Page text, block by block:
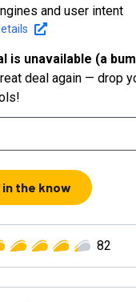
and user intent
is unavailable (a
deal again — drop
in the know
82